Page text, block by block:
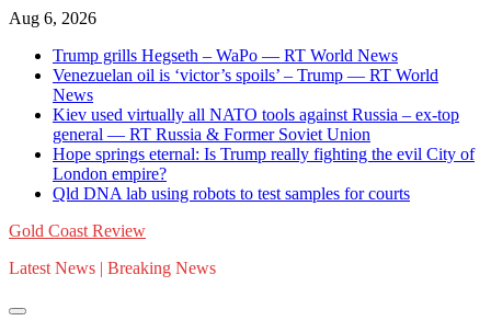
Skip
content
Aug 6, 2026
Trump grills Hegseth – WaPo — RT World News
Venezuelan oil is ‘victor’s spoils’ – Trump — RT World
News
Kiev used virtually all NATO tools against Russia – ex-top
general — RT Russia & Former Soviet Union
Hope springs eternal: Is Trump really fighting the evil City of
London empire?
Qld DNA lab using robots to test samples for courts
Gold Coast Review
Latest News | Breaking News